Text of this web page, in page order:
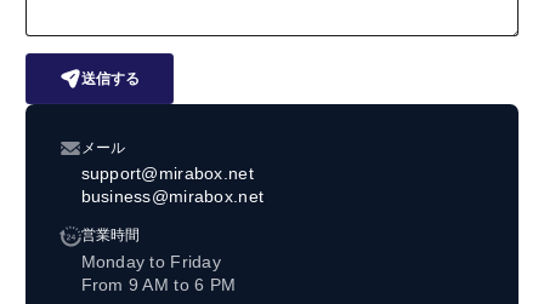
送信する
メール
support@mirabox.net
business@mirabox.net
営業時間
Monday to Friday
From 9 AM to 6 PM